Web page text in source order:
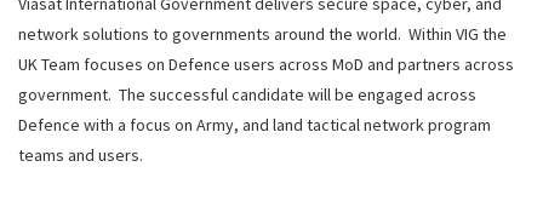
network solutions to governments around the world. Within VIG the
UK Team focuses on Defence users across MoD and partners across
government. The successful candidate will be engaged across
Defence with a focus on Army, and land tactical network program
teams and users.